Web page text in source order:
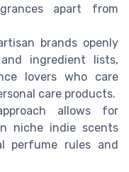
apart from
brands openly
ingredient lists,
lovers who care
care products.
allows for
niche indie scents
perfume rules and